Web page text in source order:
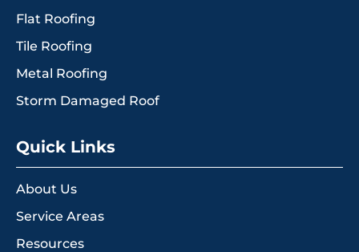
Flat Roofing
Tile Roofing
Metal Roofing
Storm Damaged Roof
Quick Links
About Us
Service Areas
Resources